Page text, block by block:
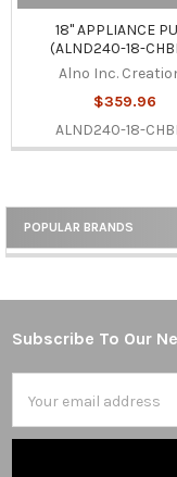
Sidebar
POPULAR BRANDS
18" APPLIANCE
(ALND240-18-
Alno Inc.
$359.96
ALND240-18-
Footer
Subscribe To Our
Address